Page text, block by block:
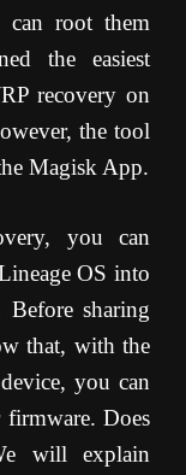
can root them
the easiest
recovery on
the tool
Magisk App.
you can
OS into
sharing
that, with the
you can
Does
will explain